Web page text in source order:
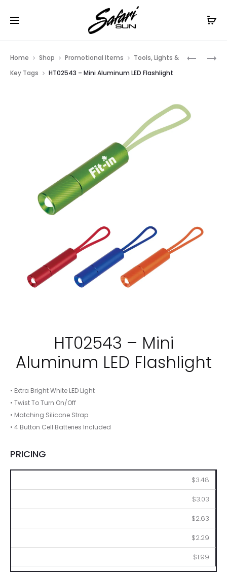
Free Shipping On Orders
HT0217
HT0790
Home Shop Promotional Items
Tools, Lights &
Key Tags
HT02543 – Mini Aluminum LED Flashlight
HT02543 – Mini
Aluminum LED Flashlight
• Extra Bright White LED Light
• Twist To Turn On/Off
• Matching Silicone Strap
• 4 Button Cell Batteries Included
PRICING
$3.48
$3.03
$2.63
$2.29
$1.99